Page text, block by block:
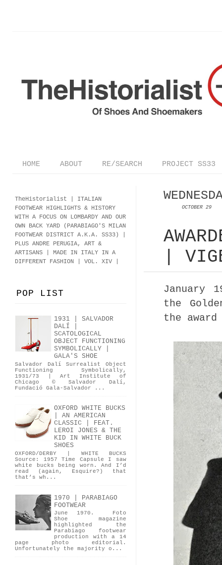
HOME ABOUT RE/SEARCH PROJECT SS33
OCTOBER 29
|
January
the
the
TheHistorialist | ITALIAN
FOOTWEAR HIGHLIGHTS & HISTORY
WITH A FOCUS ON LOMBARDY AND OUR
OWN BACK YARD (PARABIAGO'S MILAN
FOOTWEAR DISTRICT A.K.A. SS33)
PLUS ANDRE PERUGIA, ART &
ARTISANS | MADE IN ITALY IN A
DIFFERENT FASHION | VOL. XIV |
POP LIST
1931 | SALVADOR
DALÍ |
SCATOLOGICAL
OBJECT FUNCTIONING
SYMBOLICALLY |
GALA'S SHOE
Salvador Dalí Surrealist Object
Functioning Symbolically,
1931/73 | Art Institute of
Chicago © Salvador Dalí,
Fundació Gala-Salvador ...
OXFORD WHITE BUCKS
| AN AMERICAN
CLASSIC | FEAT.
LEROI JONES & THE
KID IN WHITE BUCK
SHOES
OXFORD/DERBY | WHITE BUCKS
Source: 1957 Time Capsule I saw
white bucks being worn. And I’d
read (again, Esquire?) that
that’s wh...
1970 | PARABIAGO
FOOTWEAR
June 1970. Foto
Shoe magazine
highlighted the
Parabiago footwear
production with a 14
page photo editorial.
Unfortunately the majority o...